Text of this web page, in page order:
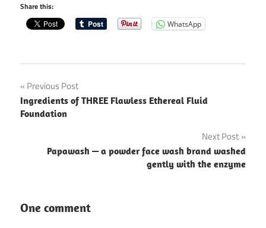
Share this:
WhatsApp
Post
navigation
Previous Post
Ingredients of THREE Flawless Ethereal Fluid
Foundation
Next Post
Papawash — a powder face wash brand washed
gently with the enzyme
One comment